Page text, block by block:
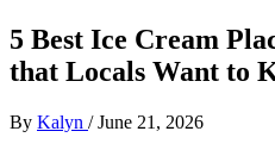
5 Best Ice Cream
that Locals Want to
By Kalyn /June 21, 2026